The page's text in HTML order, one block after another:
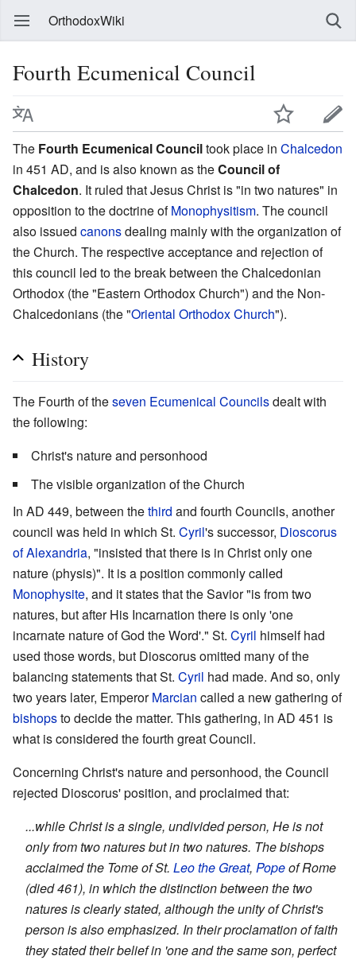
OrthodoxWiki
Fourth Ecumenical Council
The Fourth Ecumenical Counciltook place in Chalcedon
in 451 AD, and is also known as theCouncil of
Chalcedon. It ruled that Jesus Christ is "in two natures" in
opposition to the doctrine ofMonophysitism. The council
also issued canonsdealing mainly with the organization of
the Church. The respective acceptance and rejection of
this council led to the break between the Chalcedonian
Orthodox (the "Eastern Orthodox Church") and the Non-
Chalcedonians (the "Oriental Orthodox Church").
History
The Fourth of theseven Ecumenical Councilsdealt with
the following:
Christ's nature and personhood
The visible organization of the Church
In AD 449, between thethird and fourth Councils, another
council was held in which St. Cyril's successor, Dioscorus
of Alexandria, "insisted that there is in Christ only one
nature (physis)". It is a position commonly called
Monophysite, and it states that the Savior "is from two
natures, but after His Incarnation there is only 'one
incarnate nature of God the Word'." St. Cyril himself had
used those words, but Dioscorus omitted many of the
balancing statements that St. Cyril had made. And so, only
two years later, EmperorMarcian called a new gathering of
bishopsto decide the matter. This gathering, in AD 451 is
what is considered the fourth great Council.
Concerning Christ's nature and personhood, the Council
rejected Dioscorus' position, and proclaimed that:
...while Christ is a single, undivided person, He is not
only from two natures but in two natures. The bishops
acclaimed the Tome of St. Leo the Great, Popeof Rome
(died 461), in which the distinction between the two
natures is clearly stated, although the unity of Christ's
person is also emphasized. In their proclamation of faith
they stated their belief in 'one and the same son, perfect